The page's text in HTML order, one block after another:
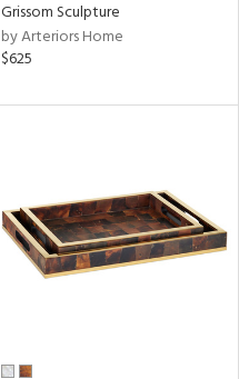
Grissom Sculpture
by Arteriors Home
$625